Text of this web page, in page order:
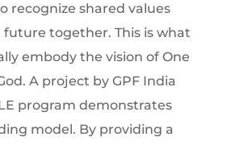
recognize shared values
future together. This is what
embody the vision of One
A project by GPF India
program demonstrates
model. By providing a